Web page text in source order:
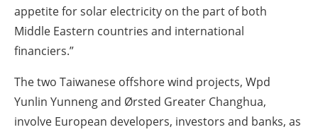
appetite for solar electricity on the part of both
Middle Eastern countries and international
financiers.”
The two Taiwanese offshore wind projects, Wpd
Yunlin Yunneng and Ørsted Greater Changhua,
involve European developers, investors and banks, as